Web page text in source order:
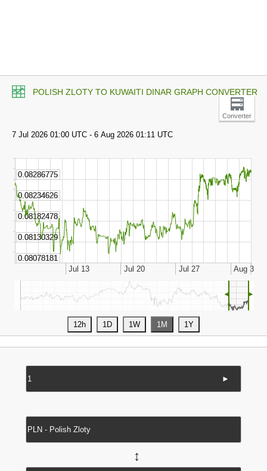
POLISH ZLOTY TO KUWAITI DINAR GRAPH CONVERTER
Converter
◄ ►
►
↔